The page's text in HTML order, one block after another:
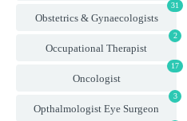
31
Obstetrics & Gynaecologists
2
Occupational Therapist
17
Oncologist
3
Opthalmologist Eye Surgeon